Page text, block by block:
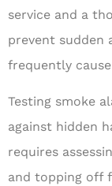
service and a
prevent sudden
frequently
Testing smoke
against hidden
requires
and topping off